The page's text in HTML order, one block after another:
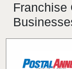
Franchise